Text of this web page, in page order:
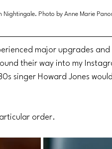
Nightingale. Photo by Anne Marie
major upgrades
their way into my
singer Howard Jones
order.